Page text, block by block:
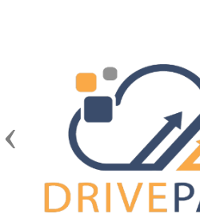
Previous